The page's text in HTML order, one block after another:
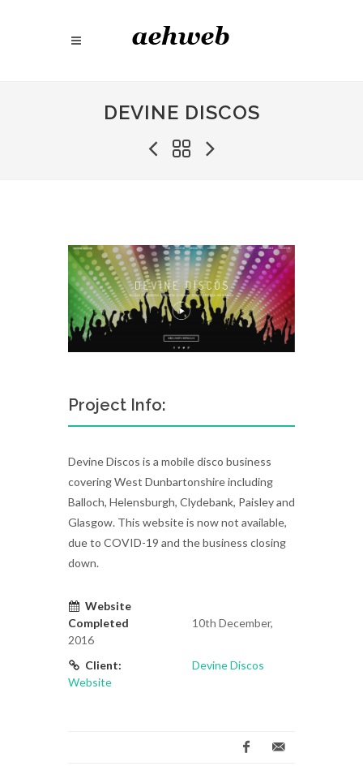
DEVINE DISCOS
Project Info:
Devine Discos is a mobile disco business
covering West Dunbartonshire including
Balloch, Helensburgh, Clydebank, Paisley and
Glasgow. This website is now not available,
due to COVID-19 and the business closing
down.
Website
Completed
10th December,
2016
Client:
Devine Discos
Website